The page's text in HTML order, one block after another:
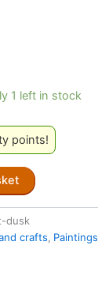
1 left in stock
points!
dusk
crafts, Paintings